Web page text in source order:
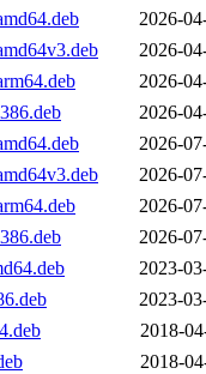
2026-
2026-
2026-
2026-
2026-
2026-
2026-
2026-
2023-
2023-
2018-
2018-